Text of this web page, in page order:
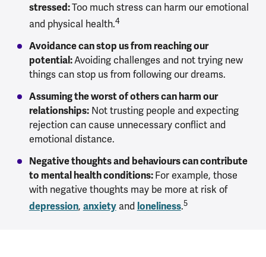
stressed:Too much stress can harm our emotional
and physical health.4
Avoidance can stop us from reaching our
potential:Avoiding challenges and not trying new
things can stop us from following our dreams.
Assuming the worst of others can harm our
relationships:Not trusting people and expecting
rejection can cause unnecessary conflict and
emotional distance.
Negative thoughts and behaviours can contribute
to mental health conditions:For example, those
with negative thoughts may be more at risk of
depression, anxietyand loneliness.5